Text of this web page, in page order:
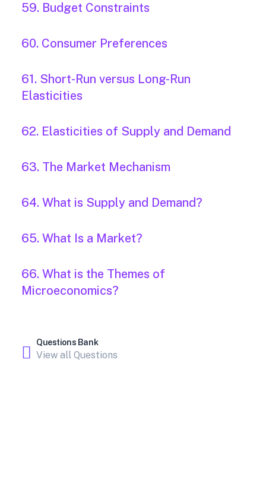
59. Budget Constraints
60. Consumer Preferences
61. Short-Run versus Long-Run
Elasticities
62. Elasticities of Supply and Demand
63. The Market Mechanism
64. What is Supply and Demand?
65. What Is a Market?
66. What is the Themes of
Microeconomics?
Questions Bank
View all Questions